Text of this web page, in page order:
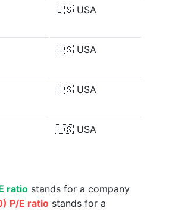
🇺🇸 USA
🇺🇸 USA
🇺🇸 USA
🇺🇸 USA
ratio stands for a company
P/E ratio stands for a